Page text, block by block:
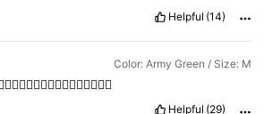
Helpful (14)
Color: Army Green / Size: M
Helpful (29)